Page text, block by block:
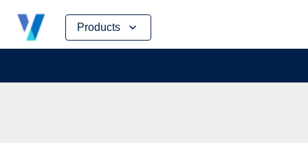
Products
Skip
content